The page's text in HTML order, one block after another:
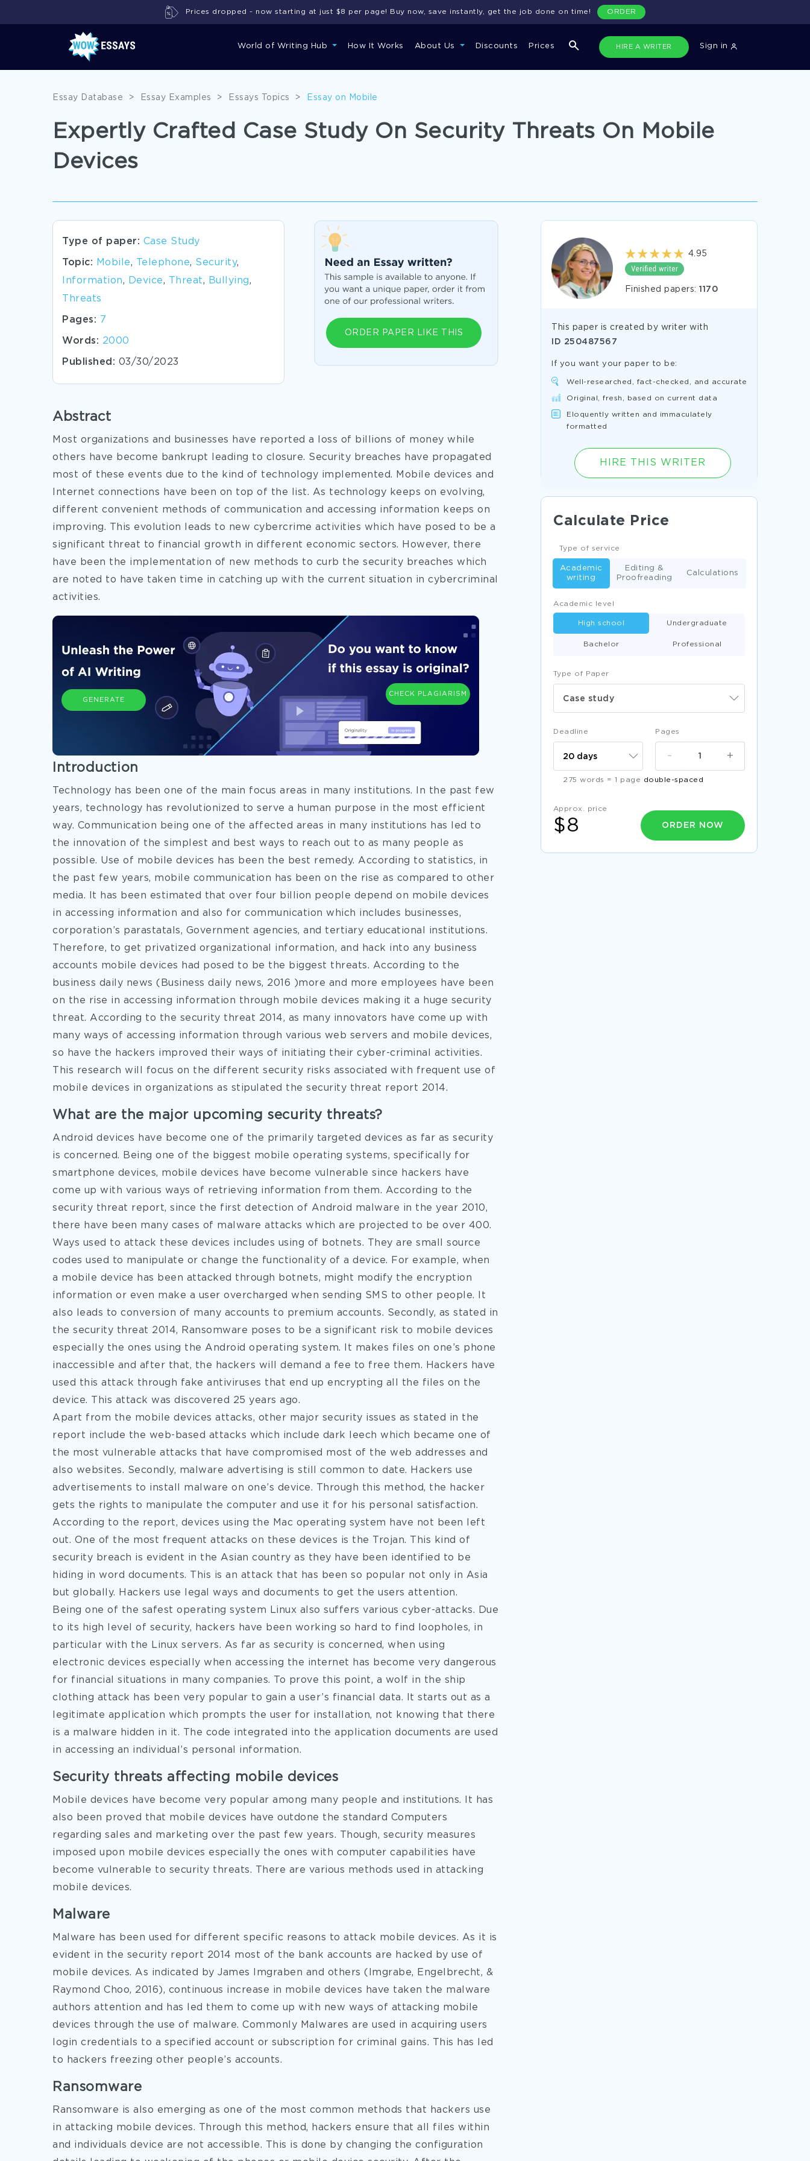
World of Writing Hub How It Works About Us Discounts Prices HIRE A WRITER Sign in
Prices dropped - now starting at just $8 per page! Buy now, save instantly, get the job done on time! ORDER
Essay Database > Essay Examples > Essays Topics > Essay on Mobile
Expertly Crafted Case Study On Security Threats On Mobile
Devices
Type of paper: Case Study
Topic: Mobile, Telephone, Security,
Information, Device, Threat, Bullying,
Threats
Pages: 7
Words: 2000
Published: 03/30/2023
ORDER PAPER LIKE THIS
Abstract
Most organizations and businesses have reported a loss of billions of money while
others have become bankrupt leading to closure. Security breaches have propagated
most of these events due to the kind of technology implemented. Mobile devices and
Internet connections have been on top of the list. As technology keeps on evolving,
different convenient methods of communication and accessing information keeps on
improving. This evolution leads to new cybercrime activities which have posed to be a
significant threat to financial growth in different economic sectors. However, there
have been the implementation of new methods to curb the security breaches which
are noted to have taken time in catching up with the current situation in cybercriminal
activities.
GENERATE
CHECK PLAGIARISM
Introduction
Technology has been one of the main focus areas in many institutions. In the past few
years, technology has revolutionized to serve a human purpose in the most efficient
way. Communication being one of the affected areas in many institutions has led to
the innovation of the simplest and best ways to reach out to as many people as
possible. Use of mobile devices has been the best remedy. According to statistics, in
the past few years, mobile communication has been on the rise as compared to other
media. It has been estimated that over four billion people depend on mobile devices
in accessing information and also for communication which includes businesses,
corporation’s parastatals, Government agencies, and tertiary educational institutions.
Therefore, to get privatized organizational information, and hack into any business
accounts mobile devices had posed to be the biggest threats. According to the
business daily news (Business daily news, 2016 )more and more employees have been
on the rise in accessing information through mobile devices making it a huge security
threat. According to the security threat 2014, as many innovators have come up with
many ways of accessing information through various web servers and mobile devices,
so have the hackers improved their ways of initiating their cyber-criminal activities.
This research will focus on the different security risks associated with frequent use of
mobile devices in organizations as stipulated the security threat report 2014.
What are the major upcoming security threats?
Android devices have become one of the primarily targeted devices as far as security
is concerned. Being one of the biggest mobile operating systems, specifically for
smartphone devices, mobile devices have become vulnerable since hackers have
come up with various ways of retrieving information from them. According to the
security threat report, since the first detection of Android malware in the year 2010,
there have been many cases of malware attacks which are projected to be over 400.
Ways used to attack these devices includes using of botnets. They are small source
codes used to manipulate or change the functionality of a device. For example, when
a mobile device has been attacked through botnets, might modify the encryption
information or even make a user overcharged when sending SMS to other people. It
also leads to conversion of many accounts to premium accounts. Secondly, as stated in
the security threat 2014, Ransomware poses to be a significant risk to mobile devices
especially the ones using the Android operating system. It makes files on one’s phone
inaccessible and after that, the hackers will demand a fee to free them. Hackers have
used this attack through fake antiviruses that end up encrypting all the files on the
device. This attack was discovered 25 years ago.
Apart from the mobile devices attacks, other major security issues as stated in the
report include the web-based attacks which include dark leech which became one of
the most vulnerable attacks that have compromised most of the web addresses and
also websites. Secondly, malware advertising is still common to date. Hackers use
advertisements to install malware on one’s device. Through this method, the hacker
gets the rights to manipulate the computer and use it for his personal satisfaction.
According to the report, devices using the Mac operating system have not been left
out. One of the most frequent attacks on these devices is the Trojan. This kind of
security breach is evident in the Asian country as they have been identified to be
hiding in word documents. This is an attack that has been so popular not only in Asia
but globally. Hackers use legal ways and documents to get the users attention.
Being one of the safest operating system Linux also suffers various cyber-attacks. Due
to its high level of security, hackers have been working so hard to find loopholes, in
particular with the Linux servers. As far as security is concerned, when using
electronic devices especially when accessing the internet has become very dangerous
for financial situations in many companies. To prove this point, a wolf in the ship
clothing attack has been very popular to gain a user’s financial data. It starts out as a
legitimate application which prompts the user for installation, not knowing that there
is a malware hidden in it. The code integrated into the application documents are used
in accessing an individual’s personal information.
Security threats affecting mobile devices
Mobile devices have become very popular among many people and institutions. It has
also been proved that mobile devices have outdone the standard Computers
regarding sales and marketing over the past few years. Though, security measures
imposed upon mobile devices especially the ones with computer capabilities have
become vulnerable to security threats. There are various methods used in attacking
mobile devices.
Malware
Malware has been used for different specific reasons to attack mobile devices. As it is
evident in the security report 2014 most of the bank accounts are hacked by use of
mobile devices. As indicated by James Imgraben and others (Imgrabe, Engelbrecht, &
Raymond Choo, 2016), continuous increase in mobile devices have taken the malware
authors attention and has led them to come up with new ways of attacking mobile
devices through the use of malware. Commonly Malwares are used in acquiring users
login credentials to a specified account or subscription for criminal gains. This has led
to hackers freezing other people’s accounts.
Ransomware
Ransomware is also emerging as one of the most common methods that hackers use
in attacking mobile devices. Through this method, hackers ensure that all files within
and individuals device are not accessible. This is done by changing the configuration
4.95
Finished papers: 1170
This paper is created by writer with
ID 250487567
If you want your paper to be:
Well-researched, fact-checked, and accurate
Original, fresh, based on current data
Eloquently written and immaculately
formatted
HIRE THIS WRITER
Calculate Price
Type of Paper
Case study
Academic level
High school Undergraduate
Bachelor Professional
Type of service
Academic
writing
Editing &
Proofreading
Calculations
Deadline Pages
+
-
275 words = 1 page double-spaced
Approx. price
$8 ORDER NOW